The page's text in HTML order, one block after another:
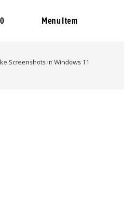
Menu Item
Screenshots in Windows 11